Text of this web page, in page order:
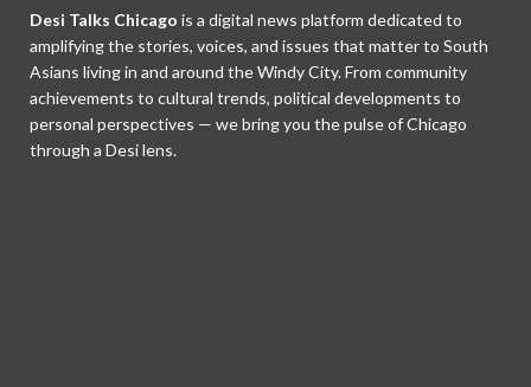
Desi Talks Chicago is a digital news platform dedicated to
amplifying the stories, voices, and issues that matter to South
Asians living in and around the Windy City. From community
achievements to cultural trends, political developments to
personal perspectives — we bring you the pulse of Chicago
through a Desi lens.